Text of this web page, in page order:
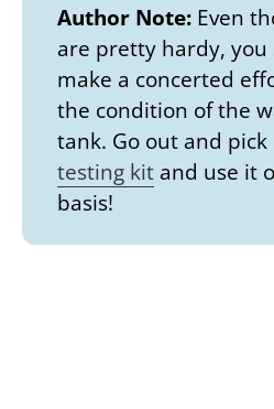
Author Note: Even
are pretty hardy, you
make a concerted
the condition of the
tank. Go out and pick
testing kit and use it
basis!